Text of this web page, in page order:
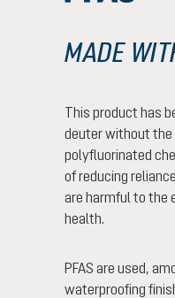
MADE
This product has
deuter without the
polyfluorinated
of reducing
are harmful to the
health.
PFAS are used,
waterproofing